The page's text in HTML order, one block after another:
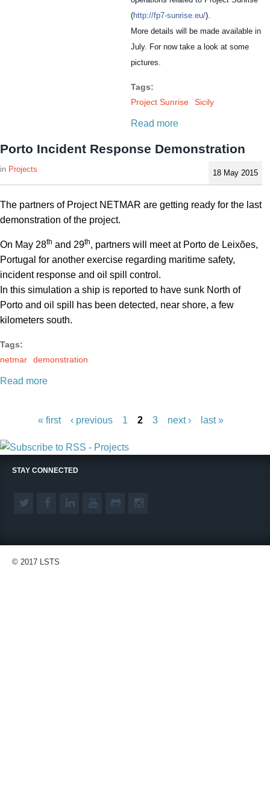
(http://fp7-sunrise.eu/).
More details will be made available in
July. For now take a look at some
pictures.
Tags:
Project Sunrise
Sicily
Read more
Porto Incident Response Demonstration
18 May 2015
Projects
The partners of Project NETMAR are getting ready for the last
demonstration of the project.
On May 28th and 29th, partners will meet at Porto de Leixões,
Portugal for another exercise regarding maritime safety,
incident response and oil spill control.
In this simulation a ship is reported to have sunk North of
Porto and oil spill has been detected, near shore, a few
kilometers south.
Tags:
netmar
demonstration
Read more
e
s
« first ‹ previous 1 2 3 next › last »
STAY CONNECTED
© 2017 LSTS